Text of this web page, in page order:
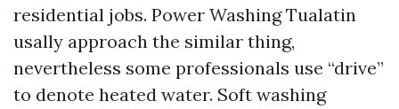
residential jobs. Power Washing Tualatin
usally approach the similar thing,
nevertheless some professionals use “drive”
to denote heated water. Soft washing